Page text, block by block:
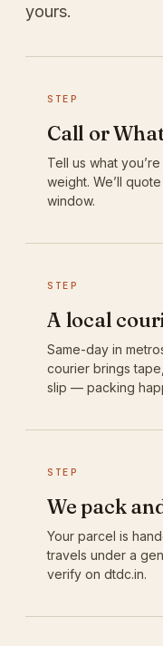
yours.
STEP
Call or
Tell us what
weight. We’ll
window.
STEP
A local
Same-day in
courier brings
slip — packing
STEP
We pack
Your parcel is
travels under a
verify on dtdc.in.